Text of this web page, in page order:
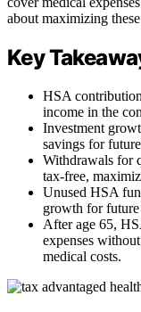
about maximizing
Key
HSA
income in the
Investment
savings for
Withdrawals for
tax-free,
Unused HSA
growth for future
After age 65,
expenses
medical costs.